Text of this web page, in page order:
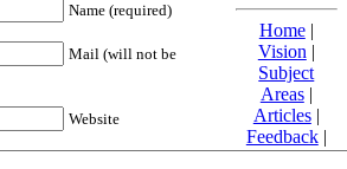
Name (required)
Mail (will not be
Website
Home|
Vision |
Subject
Areas|
Articles|
Feedback|
Friends and